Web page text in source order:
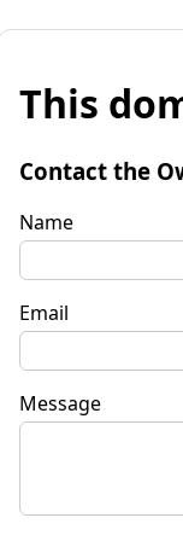
This
Contact the
Name
Email
Message